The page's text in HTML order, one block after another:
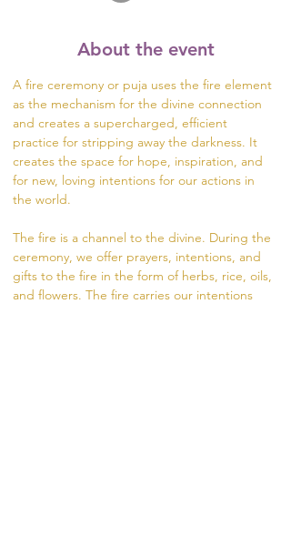
About the event
A fire ceremony or puja uses the fire element
as the mechanism for the divine connection
and creates a supercharged, efficient
practice for stripping away the darkness. It
creates the space for hope, inspiration, and
for new, loving intentions for our actions in
the world.
The fire is a channel to the divine. During the
ceremony, we offer prayers, intentions, and
gifts to the fire in the form of herbs, rice, oils,
and flowers. The fire carries our intentions